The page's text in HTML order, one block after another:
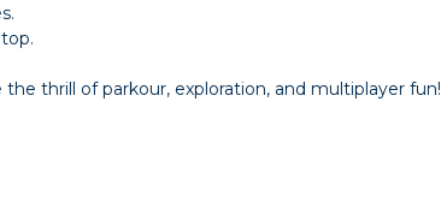
the thrill of parkour, exploration, and multiplayer fun!